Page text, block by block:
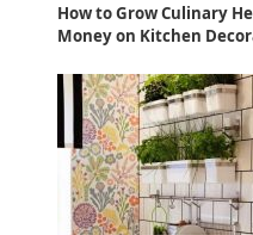
How to Grow Culinary
Money on Kitchen